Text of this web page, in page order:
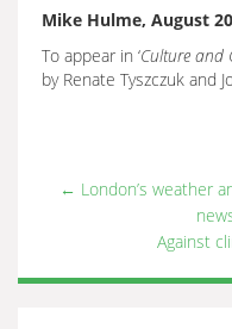
Mike Hulme, August
To appear in ‘Culture and
by Renate Tyszczuk and
← London’s weather
Against